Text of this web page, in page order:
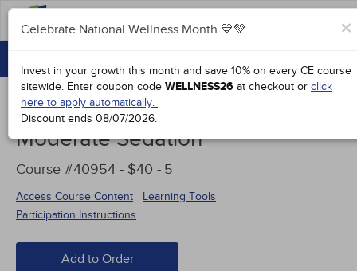
GROUP PURCHASES
ACCREDITATIONS
SPECIAL OFFERS
COURSES
SIGN IN
Moderate Sedation
Course #40954 - $40 - 5
Access Course Content
Learning Tools
Participation Instructions
Add to Order
×
Celebrate National Wellness Month 💙💚
Invest in your growth this month and save 10% on every CE course
sitewide. Enter coupon code WELLNESS26 at checkout or click
here to apply automatically.
Discount ends 08/07/2026.